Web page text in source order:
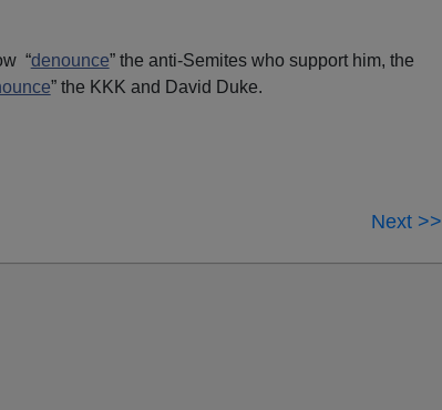
“denounce” the anti-Semites who support him, the
” the KKK and David Duke.
Next >>